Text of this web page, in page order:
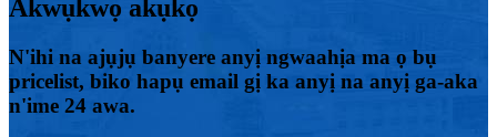
Akwụkwọ akụkọ
N'ihi na ajụjụ banyere anyị ngwaahịa ma ọ bụ
pricelist, biko hapụ email gị ka anyị na anyị ga-aka
n'ime 24 awa.